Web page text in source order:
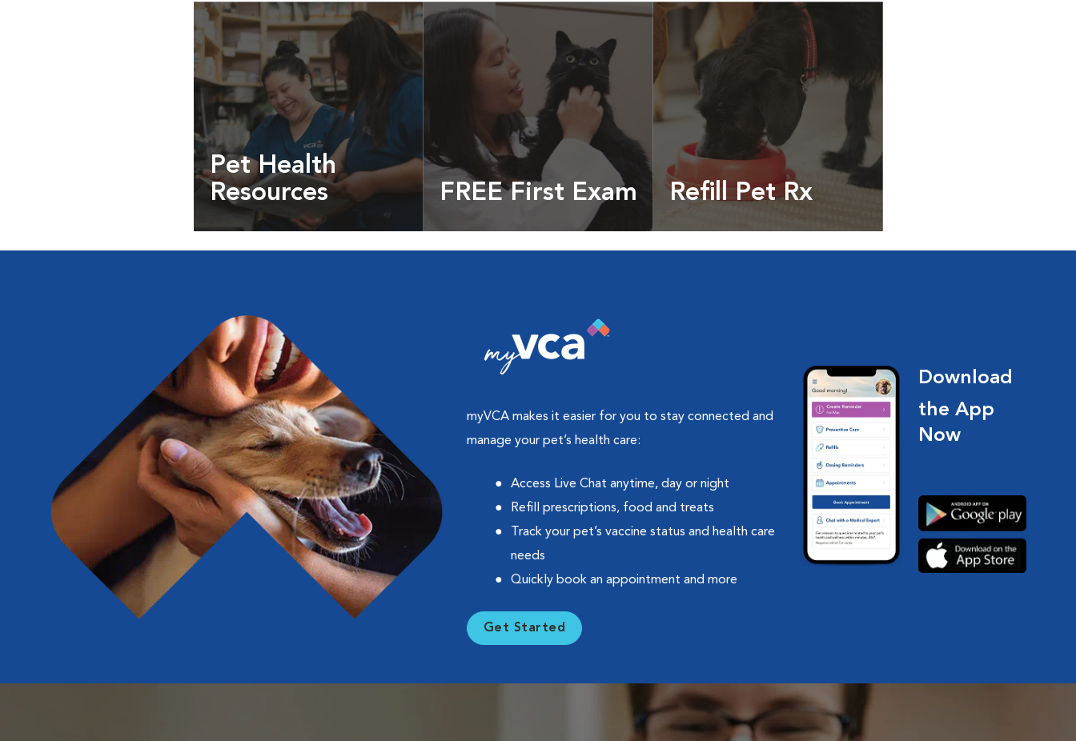
Pet Health
Resources
Expert pet health articles &
FREE First Exam Refill Pet Rx
myVCA makes it easier for you to stay connected and
manage your pet’s health care:
Access Live Chat anytime, day or night
Refill prescriptions, food and treats
Track your pet’s vaccine status and health care
needs
Quickly book an appointment and more
Get Started
Download
the App
Now